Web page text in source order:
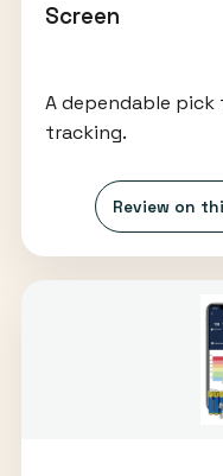
Screen
A dependable
tracking.
Review on